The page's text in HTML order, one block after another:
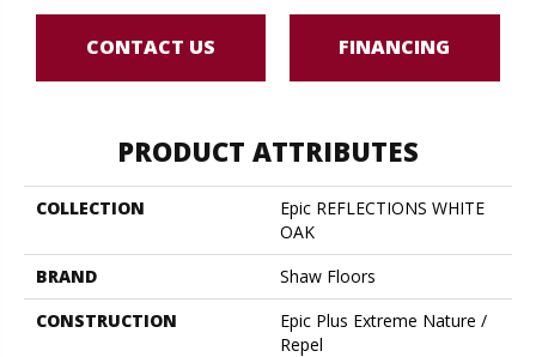
CONTACT US FINANCING
PRODUCT ATTRIBUTES
COLLECTION
Epic REFLECTIONS WHITE
OAK
BRAND
Shaw Floors
CONSTRUCTION
Epic Plus Extreme Nature /
Repel